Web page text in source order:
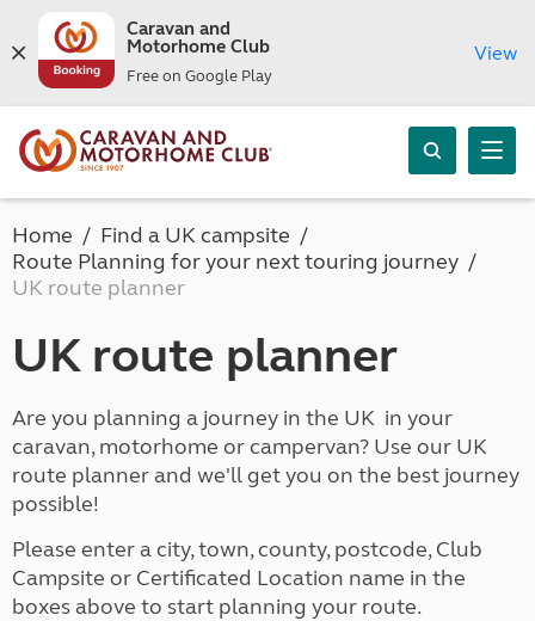
Caravan and
Motorhome Club
Free on Google Play
View
Home
Find a UK campsite
Route Planning for your next touring journey
UK route planner
UK route planner
Are you planning a journey in the UK in your
caravan, motorhome or campervan? Use our UK
route planner and we'll get you on the best journey
possible!
Please enter a city, town, county, postcode, Club
Campsite or Certificated Location name in the
boxes above to start planning your route.